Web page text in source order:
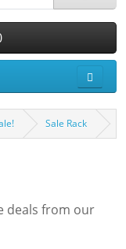
Sale Rack
deals from our